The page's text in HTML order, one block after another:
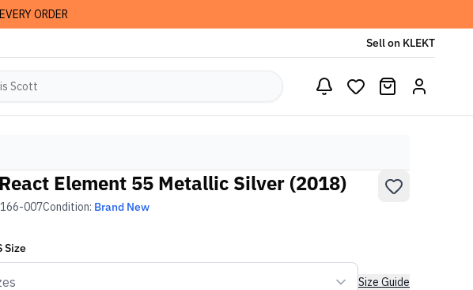
ORDER
Sell on KLEKT
Element 55 Metallic Silver (2018)
007Condition: Brand New
Size
Size Guide